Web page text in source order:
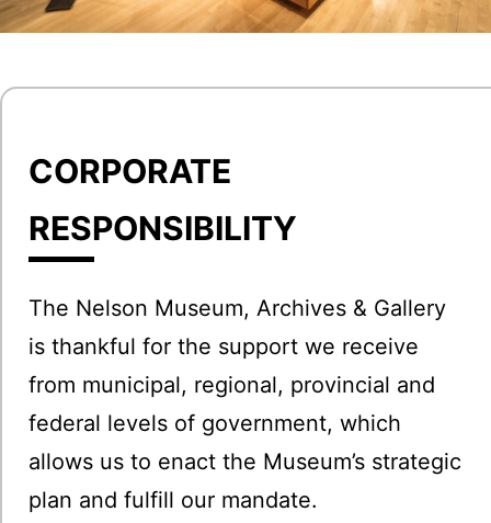
CORPORATE
RESPONSIBILITY
The Nelson Museum, Archives & Gallery
is thankful for the support we receive
from municipal, regional, provincial and
federal levels of government, which
allows us to enact the Museum’s strategic
plan and fulfill our mandate.